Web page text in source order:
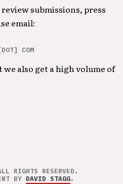
submissions, press
email:
COM
we also get a high volume of
RIGHTS RESERVED.
BY DAVID STAGG.